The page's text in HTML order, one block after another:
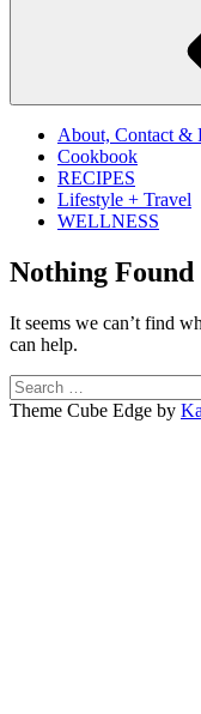
About, Contact &
Cookbook
RECIPES
Lifestyle + Travel
WELLNESS
Nothing Found
It seems we can’t find
can help.
Search
for:
Theme Cube Edge by